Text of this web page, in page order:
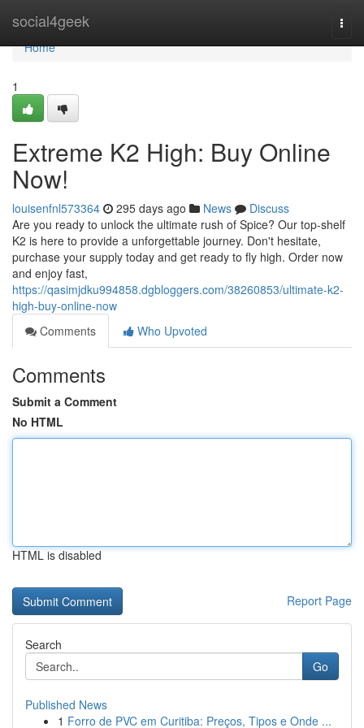
social4geek
Home
Home
1
Extreme K2 High: Buy Online
Now!
louisenfnl573364 295 days ago News
Discuss
Are you ready to unlock the ultimate rush of Spice? Our top-shelf
K2 is here to provide a unforgettable journey. Don't hesitate,
purchase your supply today and get ready to fly high. Order now
and enjoy fast,
https://qasimjdku994858.dgbloggers.com/38260853/ultimate-k2-
high-buy-online-now
Comments
Who Upvoted
Comments
Submit a Comment
No HTML
HTML is disabled
Report Page
Search
Go
Published News
1 Forro de PVC em Curitiba: Preços, Tipos e Onde ...